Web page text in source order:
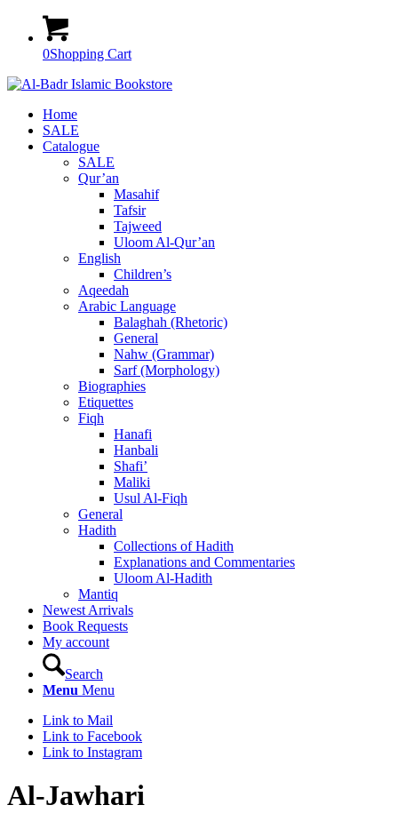
0Shopping Cart
Home
SALE
Catalogue
SALE
Qur’an
Masahif
Tafsir
Tajweed
Uloom Al-Qur’an
English
Children’s
Aqeedah
Arabic Language
Balaghah (Rhetoric)
General
Nahw (Grammar)
Sarf (Morphology)
Biographies
Etiquettes
Fiqh
Hanafi
Hanbali
Shafi’
Maliki
Usul Al-Fiqh
General
Hadith
Collections of Hadith
Explanations and Commentaries
Uloom Al-Hadith
Mantiq
Newest Arrivals
Book Requests
My account
Search
Menu Menu
Link to Mail
Link to Facebook
Link to Instagram
Al-Jawhari